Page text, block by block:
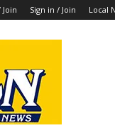
Join Sign in / Join Local